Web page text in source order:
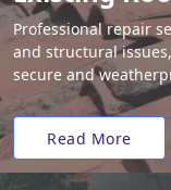
Professional repair
and structural
secure and
Read More